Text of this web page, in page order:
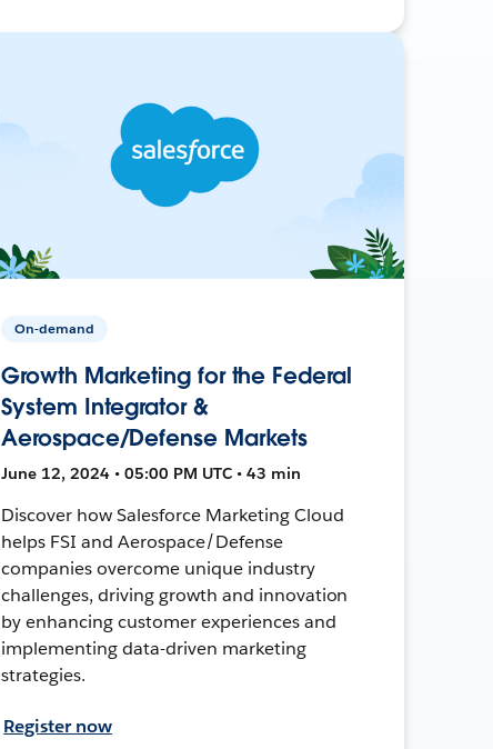
On-demand
Growth Marketing for the Federal
System Integrator &
Aerospace/Defense Markets
June 12, 2024 • 05:00 PM UTC • 43 min
Discover how Salesforce Marketing Cloud
helps FSI and Aerospace/Defense
companies overcome unique industry
challenges, driving growth and innovation
by enhancing customer experiences and
implementing data-driven marketing
strategies.
Register now